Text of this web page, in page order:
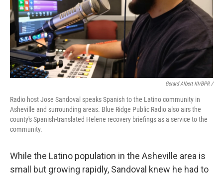
Gerard Albert III/BPR /
Radio host Jose Sandoval speaks Spanish to the Latino community in
Asheville and surrounding areas. Blue Ridge Public Radio also airs the
county's Spanish-translated Helene recovery briefings as a service to the
community.
While the Latino population in the Asheville area is
small but growing rapidly, Sandoval knew he had to